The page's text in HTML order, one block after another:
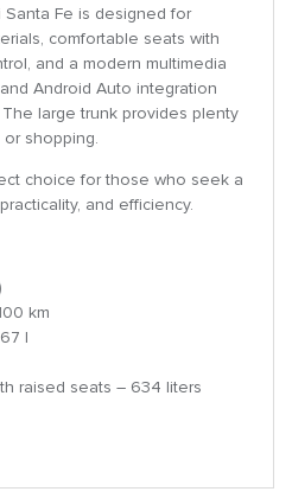
Fe is designed for
comfortable seats with
and a modern multimedia
Android Auto integration
large trunk provides plenty
shopping.
choice for those who seek a
and efficiency.
km
l
raised seats – 634 liters